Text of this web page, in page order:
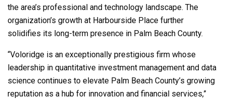
the area’s professional and technology landscape. The
organization’s growth at Harbourside Place further
solidifies its long-term presence in Palm Beach County.
“Voloridge is an exceptionally prestigious firm whose
leadership in quantitative investment management and data
science continues to elevate Palm Beach County’s growing
reputation as a hub for innovation and financial services,”